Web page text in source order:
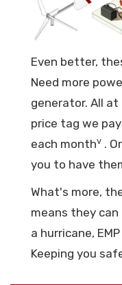
Even better,
Need more
generator. All
price tag we
each monthv .
you to have
What's more,
means they
a hurricane,
Keeping you